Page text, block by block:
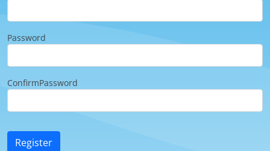
Password
ConfirmPassword
Register